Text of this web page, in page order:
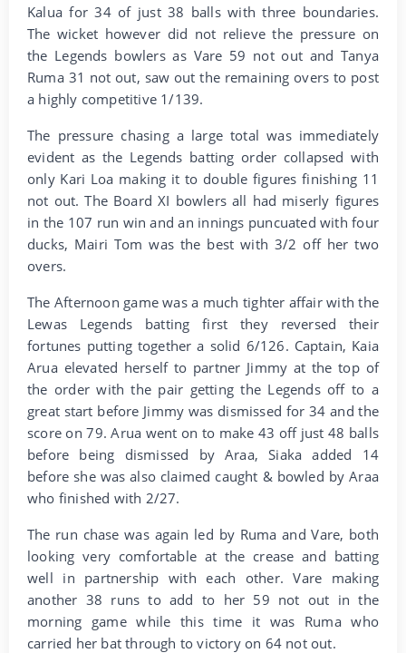
Kalua for 34 of just 38 balls with three boundaries.
The wicket however did not relieve the pressure on
the Legends bowlers as Vare 59 not out and Tanya
Ruma 31 not out, saw out the remaining overs to post
a highly competitive 1/139.
The pressure chasing a large total was immediately
evident as the Legends batting order collapsed with
only Kari Loa making it to double figures finishing 11
not out. The Board XI bowlers all had miserly figures
in the 107 run win and an innings puncuated with four
ducks, Mairi Tom was the best with 3/2 off her two
overs.
The Afternoon game was a much tighter affair with the
Lewas Legends batting first they reversed their
fortunes putting together a solid 6/126. Captain, Kaia
Arua elevated herself to partner Jimmy at the top of
the order with the pair getting the Legends off to a
great start before Jimmy was dismissed for 34 and the
score on 79. Arua went on to make 43 off just 48 balls
before being dismissed by Araa, Siaka added 14
before she was also claimed caught & bowled by Araa
who finished with 2/27.
The run chase was again led by Ruma and Vare, both
looking very comfortable at the crease and batting
well in partnership with each other. Vare making
another 38 runs to add to her 59 not out in the
morning game while this time it was Ruma who
carried her bat through to victory on 64 not out.